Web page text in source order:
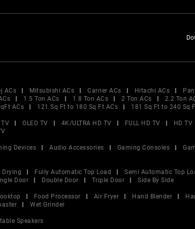
ACs Mitsubishi ACs Carrier ACs Hitachi ACs
1.5 Ton ACs 1.8 Ton ACs 2 Ton ACs 2.2 Ton
ACs 121 Sq Ft to 180 Sq Ft ACs 181 Sq Ft to 240 Sq
OLED TV 4K/ULTRA HD TV FULL HD TV HD TV
Devices Audio Accessories Gaming Consoles
Drying Fully Automatic Top Load Semi Automatic Top
Door Double Door Triple Door
Side By Side
Food Processor Air Fryer Hand Blender
Wet Grinder
Speakers